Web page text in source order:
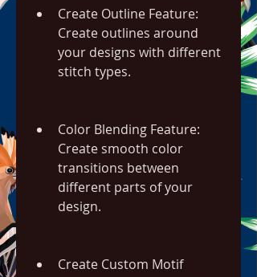
Create Outline Feature:
Create outlines around
your designs with different
stitch types.
Color Blending Feature:
Create smooth color
transitions between
different parts of your
design.
Create Custom Motif